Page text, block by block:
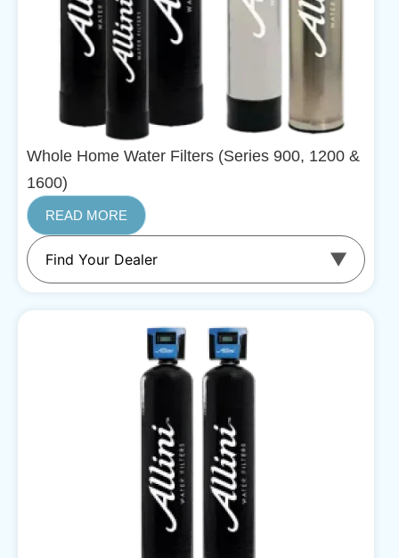
Whole Home Water Filters (Series 900, 1200 &
1600)
READ MORE